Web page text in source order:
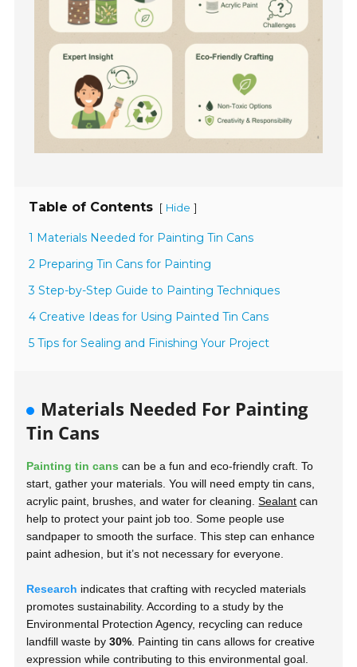
Table of Contents [ Hide ]
1 Materials Needed for Painting Tin Cans
2 Preparing Tin Cans for Painting
3 Step-by-Step Guide to Painting Techniques
4 Creative Ideas for Using Painted Tin Cans
5 Tips for Sealing and Finishing Your Project
Materials Needed For Painting
Tin Cans
Painting tin cans can be a fun and eco-friendly craft. To
start, gather your materials. You will need empty tin cans,
acrylic paint, brushes, and water for cleaning.Sealant can
help to protect your paint job too. Some people use
sandpaper to smooth the surface. This step can enhance
paint adhesion, but it’s not necessary for everyone.
Research indicates that crafting with recycled materials
promotes sustainability. According to a study by the
Environmental Protection Agency, recycling can reduce
landfill waste by30% . Painting tin cans allows for creative
expression while contributing to this environmental goal.